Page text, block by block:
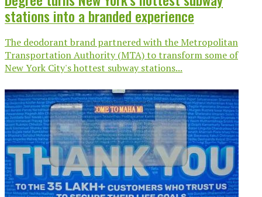
stations into a branded experience
The deodorant brand partnered with the Metropolitan
Transportation Authority (MTA) to transform some of
New York City's hottest subway stations...